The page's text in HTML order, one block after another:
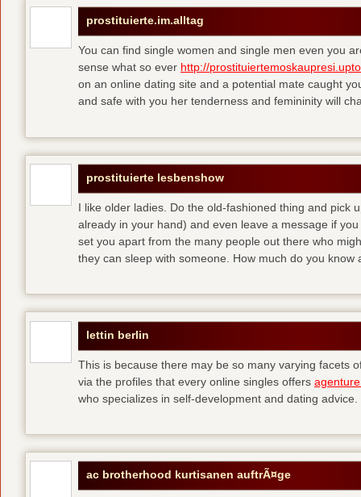
prostituierte.im.alltag
You can find single women and single men even you
sense what so ever http://
on an online dating site and a potential mate caught
and safe with you her tenderness and femininity will
prostituierte lesbenshow
I like older ladies. Do the old-fashioned thing and pick
already in your hand) and even leave a message if
set you apart from the many people out there who
they can sleep with someone. How much do you know
lettin berlin
This is because there may be so many varying facets
via the profiles that every online singles offers
who specializes in self-development and dating advice.
ac brotherhood kurtisanen auftrÃ¤ge